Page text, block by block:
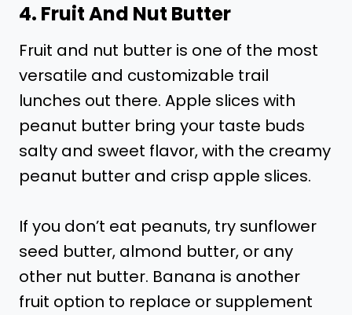
4. Fruit And Nut Butter
Fruit and nut butter is one of the most
versatile and customizable trail
lunches out there. Apple slices with
peanut butter bring your taste buds
salty and sweet flavor, with the creamy
peanut butter and crisp apple slices.
If you don’t eat peanuts, try sunflower
seed butter, almond butter, or any
other nut butter. Banana is another
fruit option to replace or supplement